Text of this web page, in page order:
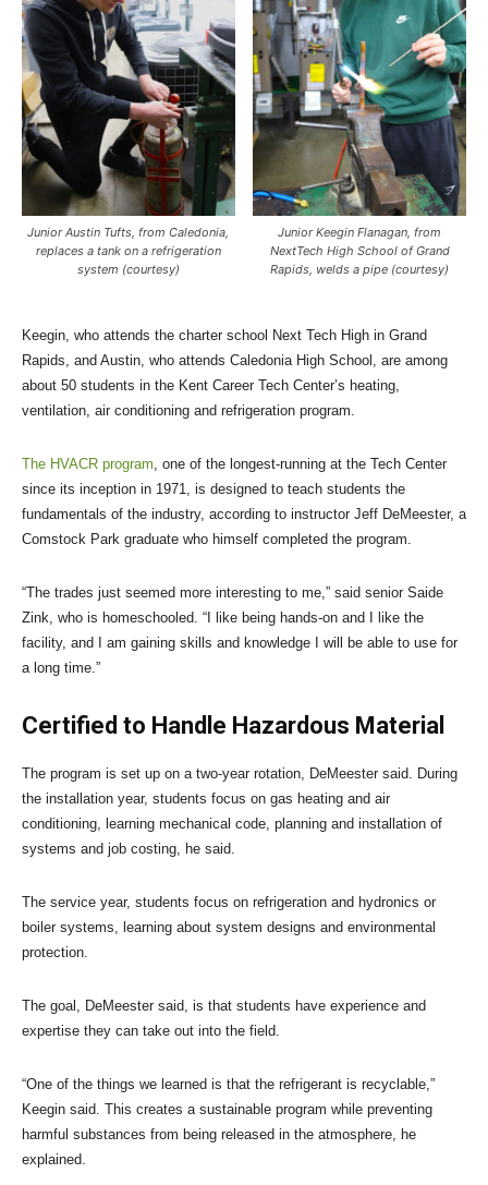
Junior Austin Tufts, from Caledonia,
replaces a tank on a refrigeration
system (courtesy)
Junior Keegin Flanagan, from
NextTech High School of Grand
Rapids, welds a pipe (courtesy)
Keegin, who attends the charter school Next Tech High in Grand
Rapids, and Austin, who attends Caledonia High School, are among
about 50 students in the Kent Career Tech Center’s heating,
ventilation, air conditioning and refrigeration program.
The HVACR program, one of the longest-running at the Tech Center
since its inception in 1971, is designed to teach students the
fundamentals of the industry, according to instructor Jeff DeMeester, a
Comstock Park graduate who himself completed the program.
“The trades just seemed more interesting to me,” said senior Saide
Zink, who is homeschooled. “I like being hands-on and I like the
facility, and I am gaining skills and knowledge I will be able to use for
a long time.”
Certified to Handle Hazardous Material
The program is set up on a two-year rotation, DeMeester said. During
the installation year, students focus on gas heating and air
conditioning, learning mechanical code, planning and installation of
systems and job costing, he said.
The service year, students focus on refrigeration and hydronics or
boiler systems, learning about system designs and environmental
protection.
The goal, DeMeester said, is that students have experience and
expertise they can take out into the field.
“One of the things we learned is that the refrigerant is recyclable,”
Keegin said. This creates a sustainable program while preventing
harmful substances from being released in the atmosphere, he
explained.